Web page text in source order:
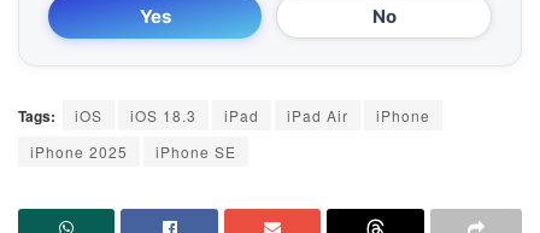
Yes No
Tags: iOS iOS 18.3 iPad iPad Air
iPhone
iPhone 2025
iPhone SE